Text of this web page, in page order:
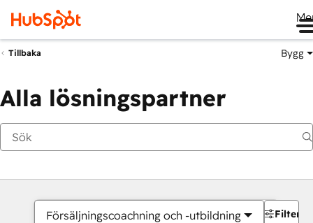
Tillbaka Bygg
Alla lösningspartner
Försäljningscoachning och -utbildning Filter